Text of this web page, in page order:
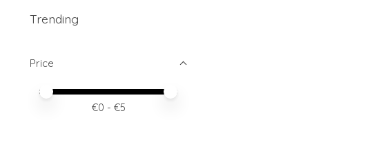
Trending
Price
Price minimum value
Price maximum value
€0 - €5